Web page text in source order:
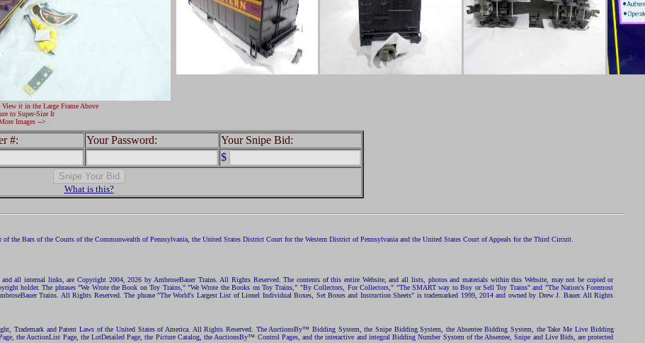
it in the Large Frame Above
to Super-Size It
Images -->
#: Your Password:
Your Snipe Bid:
$
What is this?
the Bars of the Courts of the Commonwealth of Pennsylvania, the United States District Court for the Western District of Pennsylvania and the United States Court of Appeals for the Third Circuit.
all internal links, are Copyright 2004, 2026 by AmbroseBauer Trains. All Rights Reserved. The contents of this entire Website, and all lists, photos and materials within this Website, may not be copied or
holder. The phrases "We Wrote the Book on Toy Trains," "We Wrote the Books on Toy Trains," "By Collectors, For Collectors," "The SMART way to Buy or Sell Toy Trains" and "The Nation's Foremost
Trains. All Rights Reserved. The phrase "The World's Largest List of Lionel Individual Boxes, Set Boxes and Instruction Sheets" is trademarked 1999, 2014 and owned by Drew J. Bauer. All Rights
Trademark and Patent Laws of the United States of America. All Rights Reserved. The AuctionsBy™ Bidding System, the Snipe Bidding System, the Absentee Bidding System, the Take Me Live Bidding
the AuctionList Page, the LotDetailed Page, the Picture Catalog, the AuctionsBy™ Control Pages, and the interactive and integral Bidding Number System of the Absentee, Snipe and Live Bids, are protected